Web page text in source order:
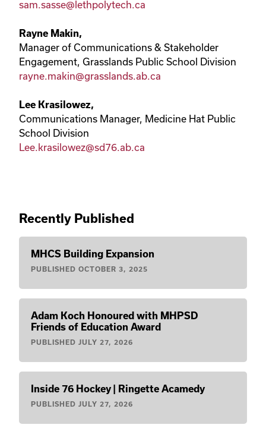
sam.sasse@lethpolytech.ca
Rayne Makin,
Manager of Communications & Stakeholder
Engagement, Grasslands Public School Division
rayne.makin@grasslands.ab.ca
Lee Krasilowez,
Communications Manager, Medicine Hat Public
School Division
Lee.krasilowez@sd76.ab.ca
Recently Published
MHCS Building Expansion
PUBLISHED OCTOBER 3, 2025
Adam Koch Honoured with MHPSD
Friends of Education Award
PUBLISHED JULY 27, 2026
Inside 76 Hockey | Ringette Acamedy
PUBLISHED JULY 27, 2026